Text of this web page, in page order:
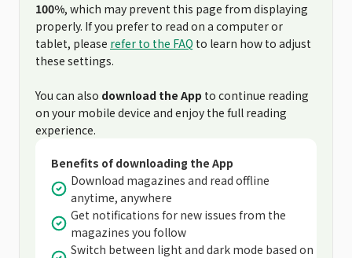
100%, which may prevent this page from displaying
properly. If you prefer to read on a computer or
tablet, please refer to the FAQ to learn how to adjust
these settings.
You can also download the App to continue reading
on your mobile device and enjoy the full reading
experience.
Benefits of downloading the App
Download magazines and read offline
anytime, anywhere
Get notifications for new issues from the
magazines you follow
Switch between light and dark mode based on